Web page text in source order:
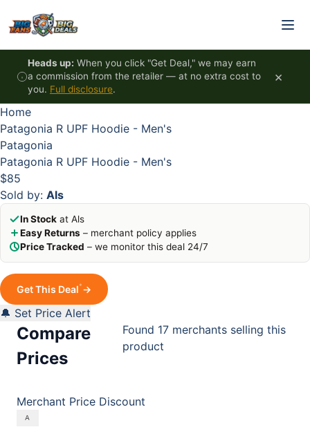
Heads up: When you click "Get Deal," we may earn
a commission from the retailer — at no extra cost to
you. Full disclosure.
×
Home
Patagonia R UPF Hoodie - Men's
Patagonia
Patagonia R UPF Hoodie - Men's
$85
Sold by: Als
In Stock at Als
Easy Returns – merchant policy applies
Price Tracked – we monitor this deal 24/7
Get This Deal*→
🔔 Set Price Alert
Compare
Prices
Found 17 merchants selling this
product
Merchant Price Discount